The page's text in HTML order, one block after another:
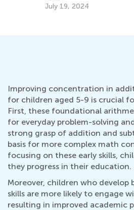
July 19, 2024
Improving concentration in
for children aged 5-9 is crucial
First, these foundational
for everyday problem-solving
strong grasp of addition and
basis for more complex math
focusing on these early skills,
they progress in their education.
Moreover, children who
skills are more likely to engage
resulting in improved academic